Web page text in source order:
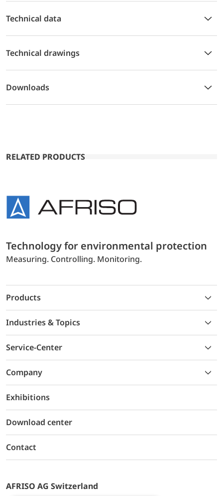
Technical data
Technical drawings
Downloads
RELATED PRODUCTS
Technology for environmental protection
Measuring. Controlling. Monitoring.
Products
Industries & Topics
Service-Center
Company
Exhibitions
Download center
Contact
AFRISO AG Switzerland